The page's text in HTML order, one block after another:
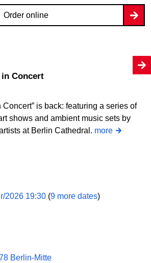
Order online
in Concert
Concert” is back: featuring a series of
shows and ambient music sets by
at Berlin Cathedral. more
2026 19:30 (9 more dates)
Berlin-Mitte